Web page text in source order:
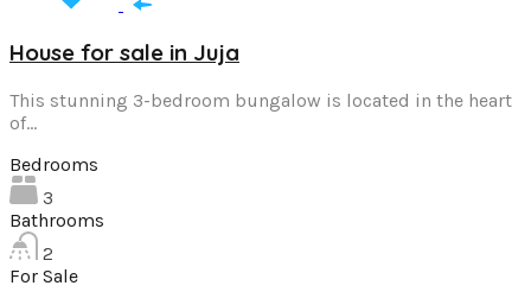
House for sale in Juja
This stunning 3-bedroom bungalow is located in the heart
of…
Bedrooms
3
Bathrooms
2
For Sale